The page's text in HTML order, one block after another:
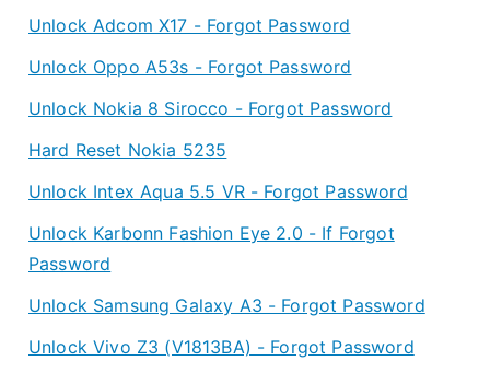
Unlock Adcom X17 - Forgot Password
Unlock Oppo A53s - Forgot Password
Unlock Nokia 8 Sirocco - Forgot Password
Hard Reset Nokia 5235
Unlock Intex Aqua 5.5 VR - Forgot Password
Unlock Karbonn Fashion Eye 2.0 - If Forgot
Password
Unlock Samsung Galaxy A3 - Forgot Password
Unlock Vivo Z3 (V1813BA) - Forgot Password